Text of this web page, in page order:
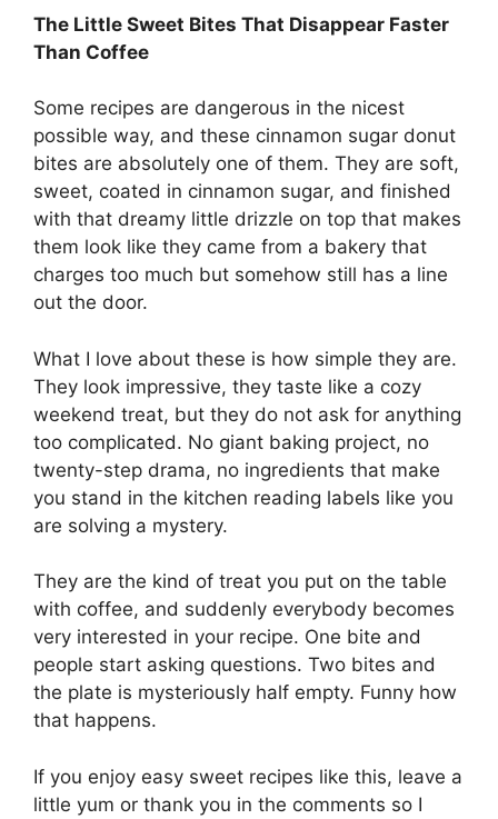
The Little Sweet Bites That Disappear Faster
Than Coffee
Some recipes are dangerous in the nicest
possible way, and these cinnamon sugar donut
bites are absolutely one of them. They are soft,
sweet, coated in cinnamon sugar, and finished
with that dreamy little drizzle on top that makes
them look like they came from a bakery that
charges too much but somehow still has a line
out the door.
What I love about these is how simple they are.
They look impressive, they taste like a cozy
weekend treat, but they do not ask for anything
too complicated. No giant baking project, no
twenty-step drama, no ingredients that make
you stand in the kitchen reading labels like you
are solving a mystery.
They are the kind of treat you put on the table
with coffee, and suddenly everybody becomes
very interested in your recipe. One bite and
people start asking questions. Two bites and
the plate is mysteriously half empty. Funny how
that happens.
If you enjoy easy sweet recipes like this, leave a
little yum or thank you in the comments so I